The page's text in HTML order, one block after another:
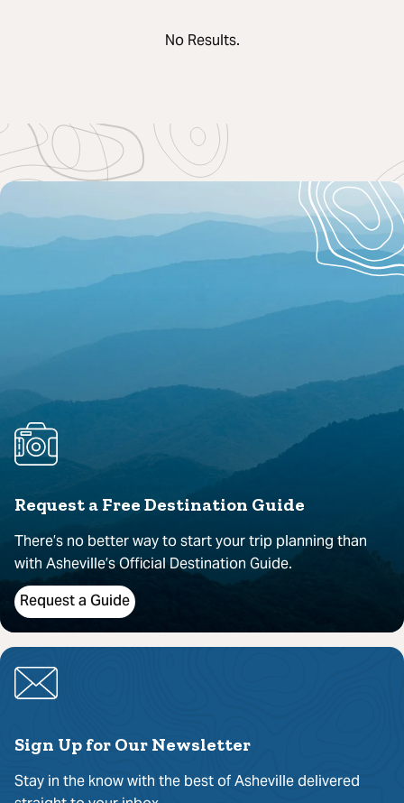
No Results.
Request a Free Destination Guide
There’s no better way to start your trip planning than
with Asheville’s Official Destination Guide.
Request a Guide
Sign Up for Our Newsletter
Stay in the know with the best of Asheville delivered